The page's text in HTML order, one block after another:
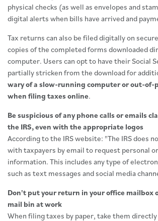
physical checks (as well as envelopes and
digital alerts when bills have arrived and
Tax returns can also be filed digitally on
copies of the completed forms downloaded
computer. Users can opt to have their Social
partially stricken from the download for
wary of a slow-running computer or out-of-
when filing taxes online.
Be suspicious of any phone calls or emails
the IRS, even with the appropriate logos
According to the IRS website: "The IRS does
with taxpayers by email to request personal
information. This includes any type of
such as text messages and social media
Don't put your return in your office mailbox
mail bin at work
When filing taxes by paper, take them